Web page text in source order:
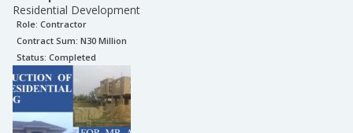
Residential Development
Role: Contractor
Contract Sum: N30 Million
Status: Completed